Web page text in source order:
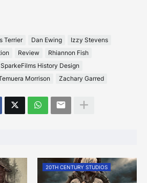
Terrier Dan Ewing
Izzy Stevens
Review
Rhiannon Fish
SparkeFilms History Design
Morrison Zachary Garred
20TH CENTURY STUDIOS